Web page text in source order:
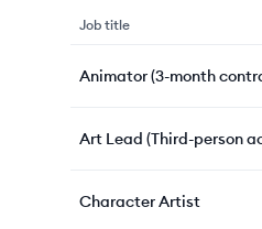
Job title
Animator (3-month
Art Lead (Third-person
Character Artist